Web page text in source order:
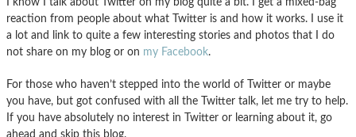
reaction from people about what Twitter is and how it works. I use it
a lot and link to quite a few interesting stories and photos that I do
not share on my blog or on my Facebook.
For those who haven’t stepped into the world of Twitter or maybe
you have, but got confused with all the Twitter talk, let me try to help.
If you have absolutely no interest in Twitter or learning about it, go
ahead and skip this blog.